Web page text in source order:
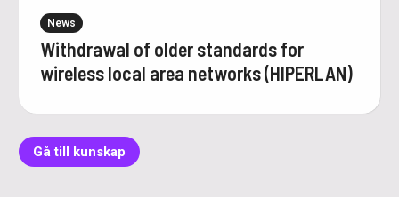
News
Withdrawal of older standards for
wireless local area networks (HIPERLAN)
Gå till kunskap